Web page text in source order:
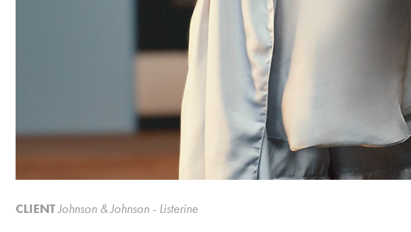
CLIENTJohnson & Johnson - Listerine